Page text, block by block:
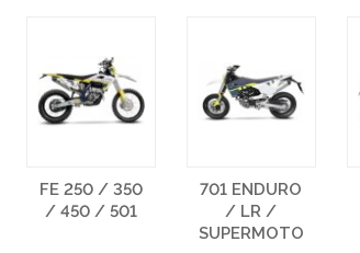
FE 250 / 350
/ 450 / 501
701 ENDURO
/ LR /
SUPERMOTO